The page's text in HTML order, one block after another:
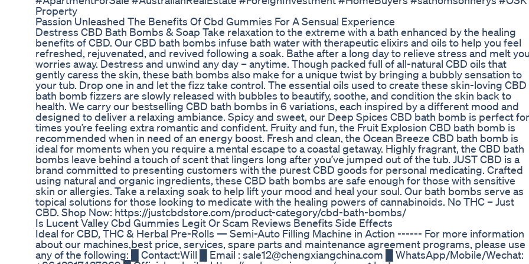
Property
Passion Unleashed The Benefits Of Cbd Gummies For A Sensual Experience
Destress CBD Bath Bombs & Soap Take relaxation to the extreme with a bath enhanced by the healing
benefits of CBD. Our CBD bath bombs infuse bath water with therapeutic elixirs and oils to help you feel
refreshed, rejuvenated, and revived following a soak. Bathe after a long day to relieve stress and melt
worries away. Destress and unwind any day – anytime. Though packed full of all-natural CBD oils that
gently caress the skin, these bath bombs also make for a unique twist by bringing a bubbly sensation to
your tub. Drop one in and let the fizz take control. The essential oils used to create these skin-loving CBD
bath bomb fizzers are slowly released with bubbles to beautify, soothe, and condition the skin back to
health. We carry our bestselling CBD bath bombs in 6 variations, each inspired by a different mood and
designed to deliver a relaxing ambiance. Spicy and sweet, our Deep Spices CBD bath bomb is perfect for
times you’re feeling extra romantic and confident. Fruity and fun, the Fruit Explosion CBD bath bomb is
recommended when in need of an energy boost. Fresh and clean, the Ocean Breeze CBD bath bomb is
ideal for moments when you require a mental escape to a coastal getaway. Highly fragrant, the CBD bath
bombs leave behind a touch of scent that lingers long after you’ve jumped out of the tub. JUST CBD is a
brand committed to presenting customers with the purest CBD goods for personal medicating. Crafted
using natural and organic ingredients, these CBD bath bombs are safe enough for those with sensitive
skin or allergies. Take a relaxing soak to help lift your mood and heal your soul. Our bath bombs serve as
topical solutions for those looking to medicate with the healing powers of cannabinoids. No THC – Just
CBD. Shop Now: https://justcbdstore.com/product-category/cbd-bath-bombs/
Is Lucent Valley Cbd Gummies Legit Or Scam Reviews Benefits Side Effects
Ideal for CBD, THC & Herbal Pre-Rolls — Semi-Auto Filling Machine in Action ------ For more information
about our machines,best price, services, spare parts and maintenance agreement programs, please use
any of the following: █ Contact:Will █ Email : sale12@chengxiangchina.com █ WhatsApp/Mobile/Wechat: